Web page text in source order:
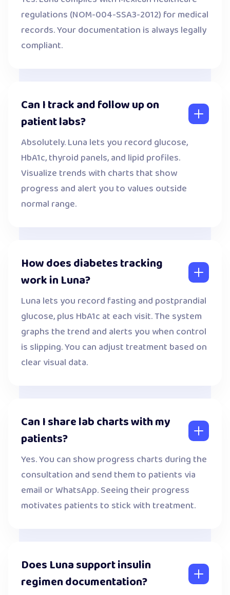
regulations (NOM-004-SSA3-2012) for medical
records. Your documentation is always legally
compliant.
Can I track and follow up on
patient labs?
Absolutely. Luna lets you record glucose,
HbA1c, thyroid panels, and lipid profiles.
Visualize trends with charts that show
progress and alert you to values outside
normal range.
How does diabetes tracking
work in Luna?
Luna lets you record fasting and postprandial
glucose, plus HbA1c at each visit. The system
graphs the trend and alerts you when control
is slipping. You can adjust treatment based on
clear visual data.
Can I share lab charts with my
patients?
Yes. You can show progress charts during the
consultation and send them to patients via
email or WhatsApp. Seeing their progress
motivates patients to stick with treatment.
Does Luna support insulin
regimen documentation?